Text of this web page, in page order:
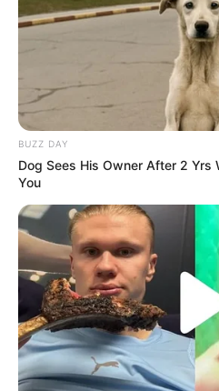
BUZZ DAY
Dog Sees His Owner After 2 Yrs
You